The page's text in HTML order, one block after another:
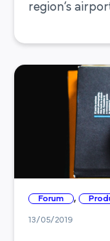
region’s
Forum ,
13/05/2019